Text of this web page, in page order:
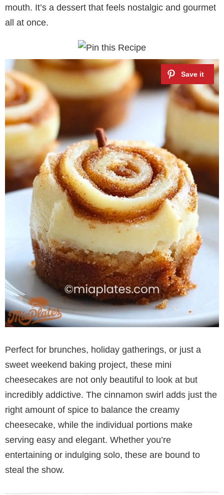
mouth. It’s a dessert that feels nostalgic and gourmet
all at once.
Perfect for brunches, holiday gatherings, or just a
sweet weekend baking project, these mini
cheesecakes are not only beautiful to look at but
incredibly addictive. The cinnamon swirl adds just the
right amount of spice to balance the creamy
cheesecake, while the individual portions make
serving easy and elegant. Whether you’re
entertaining or indulging solo, these are bound to
steal the show.